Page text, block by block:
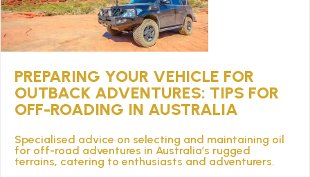
PREPARING YOUR VEHICLE FOR
OUTBACK ADVENTURES: TIPS FOR
OFF-ROADING IN AUSTRALIA
Specialised advice on selecting and maintaining oil
for off-road adventures in Australia’s rugged
terrains, catering to enthusiasts and adventurers.